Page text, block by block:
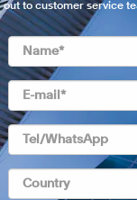
out to customer service